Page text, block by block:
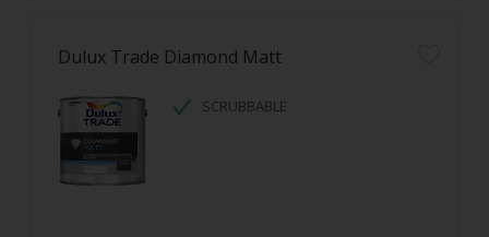
Dulux Trade Diamond Matt
SCRUBBABLE